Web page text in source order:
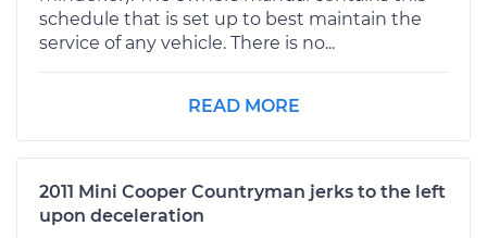
schedule that is set up to best maintain the
service of any vehicle. There is no...
READ MORE
2011 Mini Cooper Countryman jerks to the left
upon deceleration